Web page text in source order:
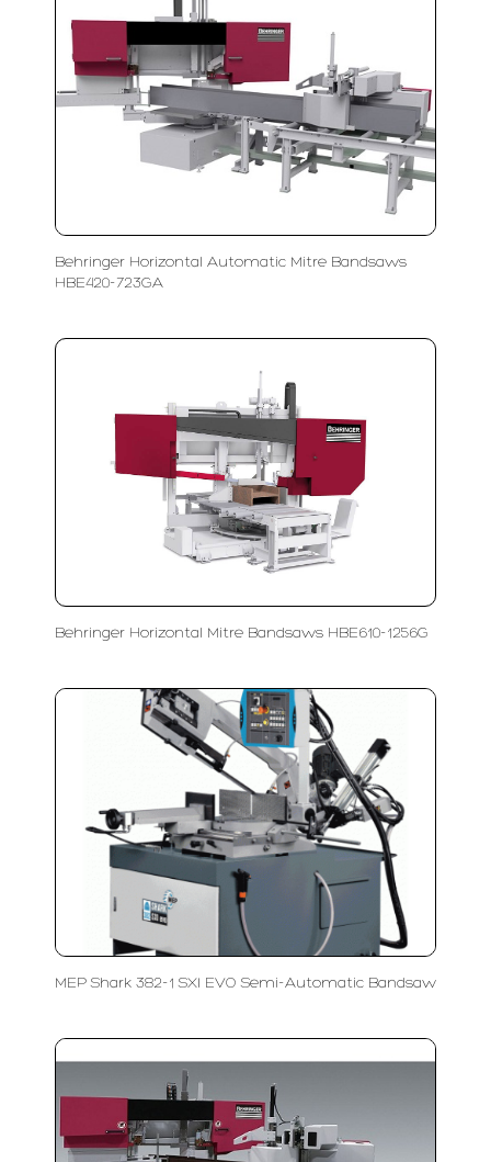
Behringer Horizontal Automatic Mitre Bandsaws
HBE420-723GA
Behringer Horizontal Mitre Bandsaws HBE610-1256G
MEP Shark 382-1 SXI EVO Semi-Automatic Bandsaw